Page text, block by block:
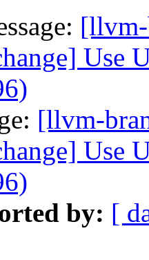
Use
[llvm-
Use
by: [